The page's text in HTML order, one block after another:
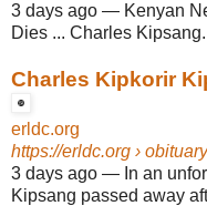
3 days ago — Kenyan
Dies ... Charles
Charles Kipkorir
erldc.org
https://erldc.org ›
3 days ago — In an
Kipsang passed away